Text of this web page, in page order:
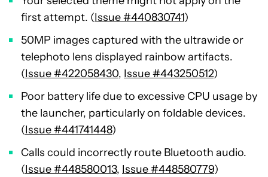
first attempt. (Issue #440830741)
50MP images captured with the ultrawide or
telephoto lens displayed rainbow artifacts.
(Issue #422058430, Issue #443250512)
Poor battery life due to excessive CPU usage by
the launcher, particularly on foldable devices.
(Issue #441741448)
Calls could incorrectly route Bluetooth audio.
(Issue #448580013, Issue #448580779)